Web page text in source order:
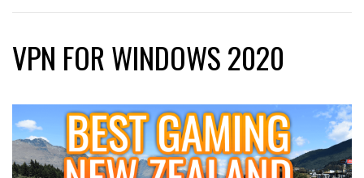
VPN FOR WINDOWS 2020